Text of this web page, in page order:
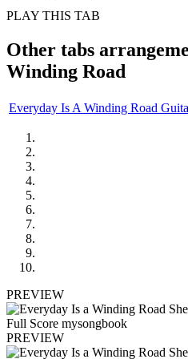
PLAY THIS TAB
Other tabs
Winding Road
Everyday Is A Winding Road
PREVIEW
PREVIEW